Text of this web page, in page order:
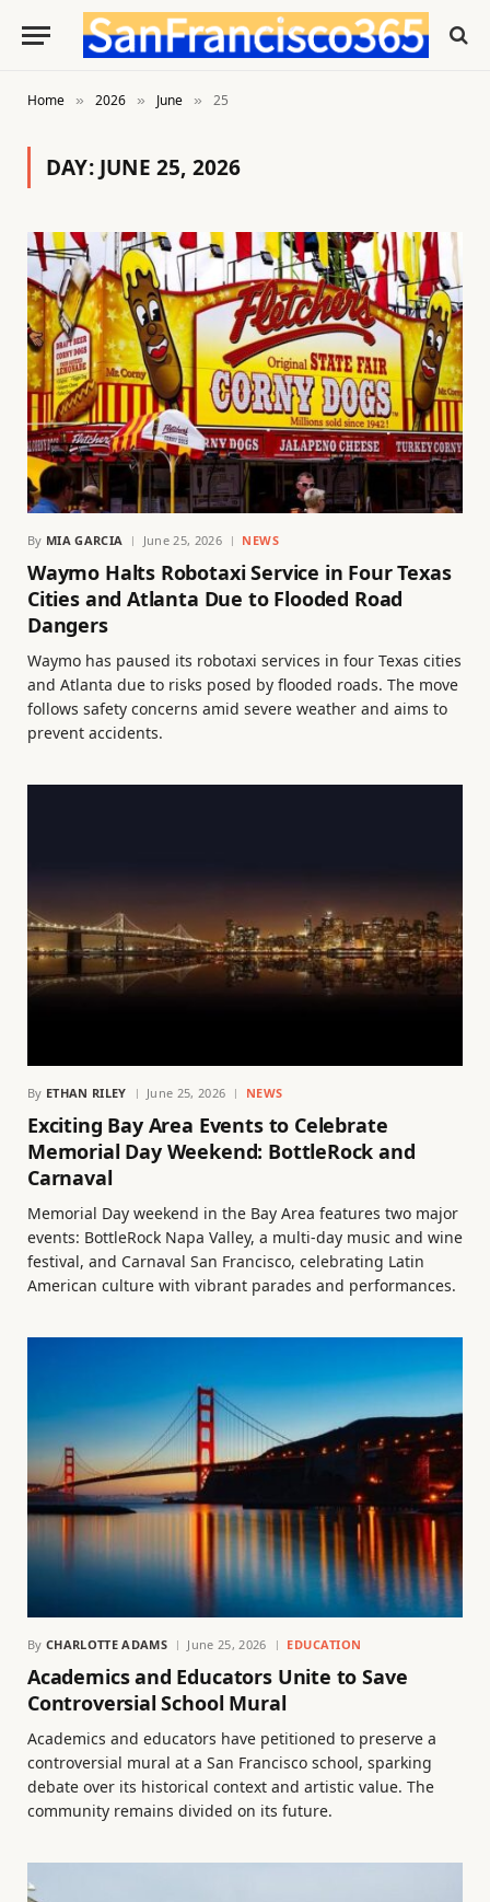
Home » 2026 » June » 25
DAY: JUNE 25, 2026
By MIA GARCIA June 25, 2026 NEWS
Waymo Halts Robotaxi Service in Four Texas
Cities and Atlanta Due to Flooded Road
Dangers
Waymo has paused its robotaxi services in four Texas cities
and Atlanta due to risks posed by flooded roads. The move
follows safety concerns amid severe weather and aims to
prevent accidents.
By ETHAN RILEY June 25, 2026 NEWS
Exciting Bay Area Events to Celebrate
Memorial Day Weekend: BottleRock and
Carnaval
Memorial Day weekend in the Bay Area features two major
events: BottleRock Napa Valley, a multi-day music and wine
festival, and Carnaval San Francisco, celebrating Latin
American culture with vibrant parades and performances.
By CHARLOTTE ADAMS June 25, 2026 EDUCATION
Academics and Educators Unite to Save
Controversial School Mural
Academics and educators have petitioned to preserve a
controversial mural at a San Francisco school, sparking
debate over its historical context and artistic value. The
community remains divided on its future.